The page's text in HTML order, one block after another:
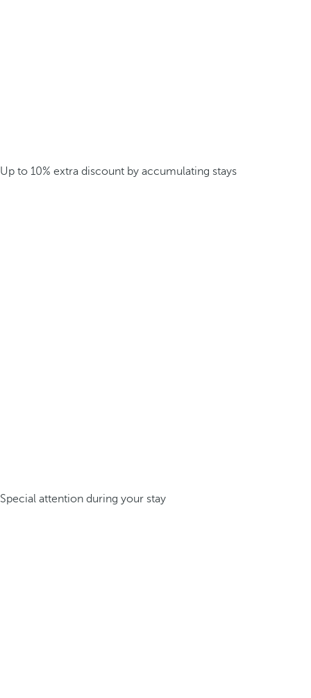
Up to 10% extra discount by accumulating stays
Special attention during your stay